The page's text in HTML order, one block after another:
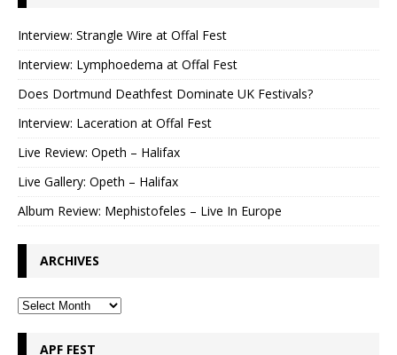
Interview: Strangle Wire at Offal Fest
Interview: Lymphoedema at Offal Fest
Does Dortmund Deathfest Dominate UK Festivals?
Interview: Laceration at Offal Fest
Live Review: Opeth – Halifax
Live Gallery: Opeth – Halifax
Album Review: Mephistofeles – Live In Europe
ARCHIVES
APF FEST